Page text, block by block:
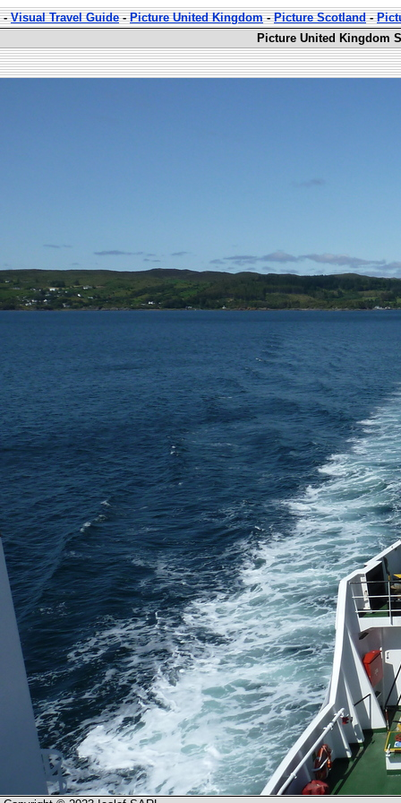
-Visual Travel Guide-Picture United Kingdom-Picture Scotland-
Picture United Kingdom